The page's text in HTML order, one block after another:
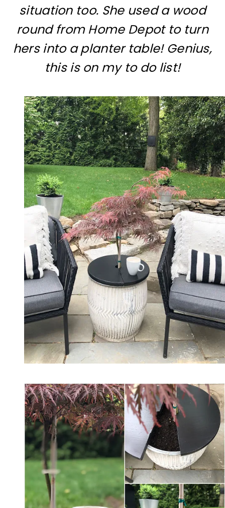
situation too. She used a wood
round from Home Depot to turn
hers into a planter table! Genius,
this is on my to do list!